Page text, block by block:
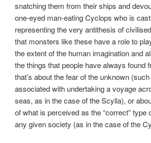
snatching them from their ships and
one-eyed man-eating Cyclops who is
representing the very antithesis of
that monsters like these have a role to
the extent of the human imagination and
the things that people have always found
that’s about the fear of the unknown
associated with undertaking a voyage
seas, as in the case of the Scylla), or
of what is perceived as the “correct” type
any given society (as in the case of the